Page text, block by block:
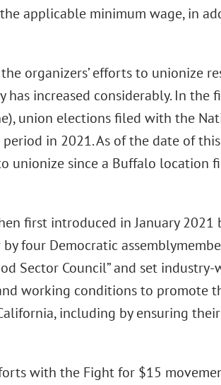
applicable minimum wage, in
organizers’ efforts to unionize
has increased considerably. In the
union elections filed with the
in 2021. As of the date of
unionize since a Buffalo location
first introduced in January 2021
four Democratic
Sector Council” and set
working conditions to promote
including by ensuring
with the Fight for $15